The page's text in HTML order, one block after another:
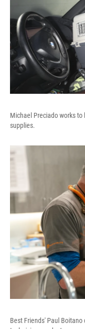
Michael Preciado works
supplies.
Best Friends' Paul